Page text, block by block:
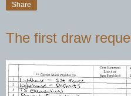
Share
The first draw